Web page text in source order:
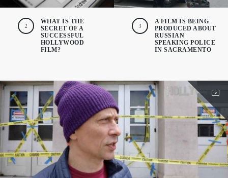
2
WHAT IS THE
SECRET OF A
SUCCESSFUL
HOLLYWOOD
FILM?
3
A FILM IS BEING
PRODUCED ABOUT
RUSSIAN
SPEAKING POLICE
IN SACRAMENTO